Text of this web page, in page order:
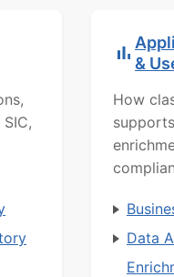
&
How
Data